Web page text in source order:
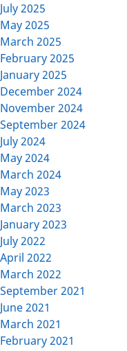
July 2025
May 2025
March 2025
February 2025
January 2025
December 2024
November 2024
September 2024
July 2024
May 2024
March 2024
May 2023
March 2023
January 2023
July 2022
April 2022
March 2022
September 2021
June 2021
March 2021
February 2021